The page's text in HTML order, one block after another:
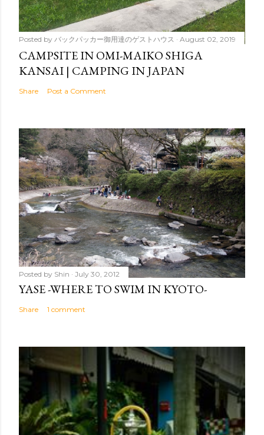
Posted by バックパッカー御用達のゲストハウス August 02, 2019
CAMPSITE IN OMI-MAIKO SHIGA
KANSAI | CAMPING IN JAPAN
Share Post a Comment
Posted by Shin July 30, 2012
YASE -WHERE TO SWIM IN KYOTO-
Share 1 comment